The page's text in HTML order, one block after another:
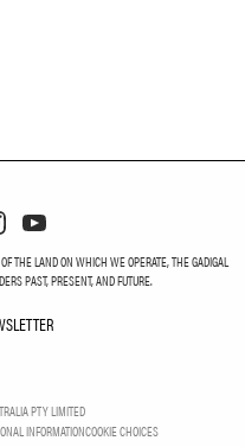
THE LAND ON WHICH WE OPERATE, THE GADIGAL
PAST, PRESENT, AND FUTURE.
PTY LIMITED
INFORMATIONCOOKIE CHOICES